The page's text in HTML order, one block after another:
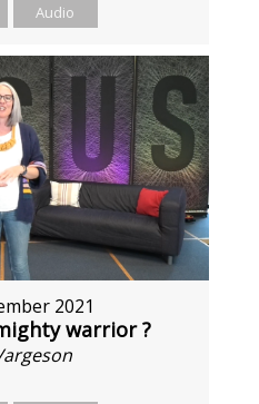
Audio
2021
warrior ?